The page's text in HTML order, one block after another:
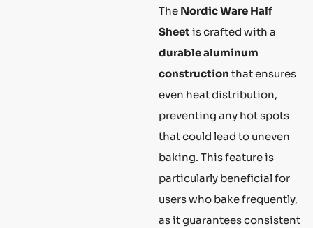
The Nordic Ware Half
Sheet is crafted with a
durable aluminum
construction that ensures
even heat distribution,
preventing any hot spots
that could lead to uneven
baking. This feature is
particularly beneficial for
users who bake frequently,
as it guarantees consistent